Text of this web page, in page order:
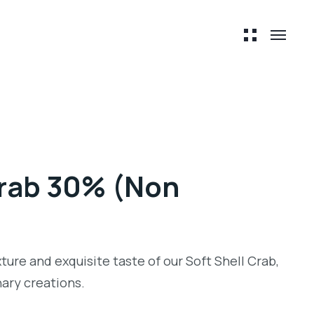
30% (Non
and exquisite taste of our Soft Shell Crab,
creations.